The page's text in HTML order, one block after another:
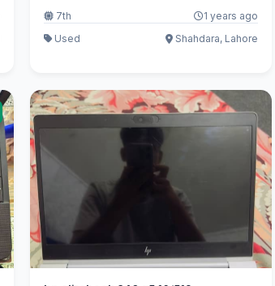
7th
1 years ago
Used
Shahdara, Lahore